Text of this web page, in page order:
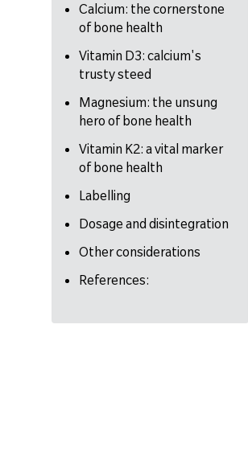
Calcium: the cornerstone
of bone health
Vitamin D3: calcium's
trusty steed
Magnesium: the unsung
hero of bone health
Vitamin K2: a vital marker
of bone health
Labelling
Dosage and disintegration
Other considerations
References: